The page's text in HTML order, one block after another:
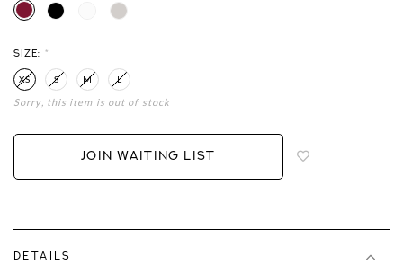
SIZE: *
XS S M L
Sorry, this item is out of stock
JOIN WAITING LIST
DETAILS